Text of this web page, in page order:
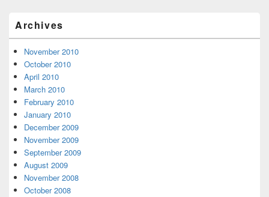
Sidebar
Widget
Area
Archives
November 2010
October 2010
April 2010
March 2010
February 2010
January 2010
December 2009
November 2009
September 2009
August 2009
November 2008
October 2008